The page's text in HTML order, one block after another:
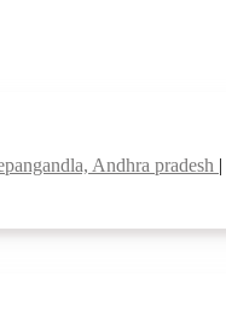
Andhra pradesh |